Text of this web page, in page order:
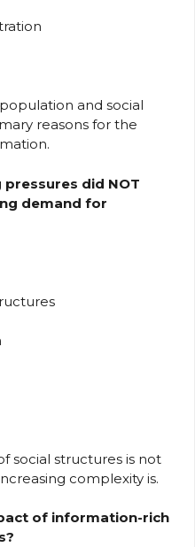
and social
reasons for the
did NOT
demand for
social structures is not
complexity is.
of information-rich